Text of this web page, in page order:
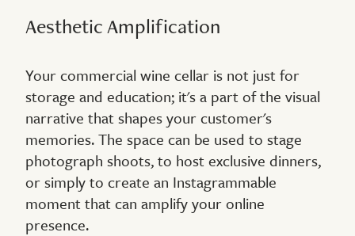
Aesthetic Amplification
Your commercial wine cellar is not just for
storage and education; it's a part of the visual
narrative that shapes your customer's
memories. The space can be used to stage
photograph shoots, to host exclusive dinners,
or simply to create an Instagrammable
moment that can amplify your online
presence.